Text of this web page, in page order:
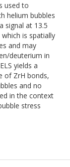
used to
helium bubbles
signal at 13.5
is spatially
and may
deuterium in
yields a
of ZrH bonds,
and no
in the context
stress